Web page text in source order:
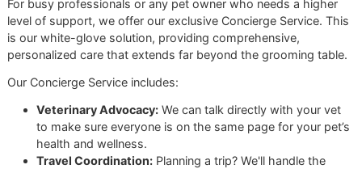
A Standard of Excellence That
Us Apart
So, what really makes Glo More a
studio? It all comes down to our disciplined, one-on-one
approach. Unlike the big chain groomers like PetSmart or
Petco, where a dozen barking dogs can create a stressful
scene, we intentionally limit how many pets are in our